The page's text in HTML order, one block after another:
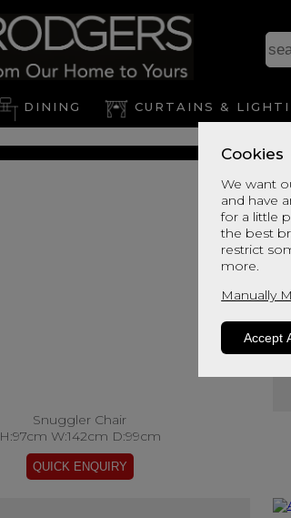
Cookies
We want
and have
for a little
the best
restrict
more.
Manually
Accept
DINING CURTAINS &
Snuggler Chair
H:97cm W:142cm D:99cm